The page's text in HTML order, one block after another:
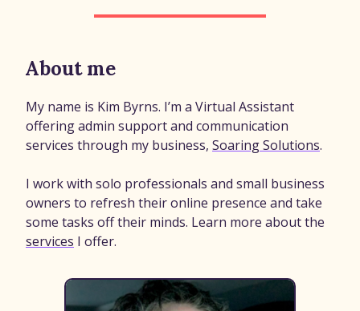
About me
My name is Kim Byrns. I’m a Virtual Assistant
offering admin support and communication
services through my business, Soaring Solutions.
I work with solo professionals and small business
owners to refresh their online presence and take
some tasks off their minds. Learn more about the
services I offer.